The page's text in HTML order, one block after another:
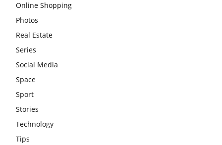
Online Shopping
Photos
Real Estate
Series
Social Media
Space
Sport
Stories
Technology
Tips